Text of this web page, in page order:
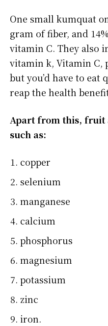
One small kumquat
gram of fiber, and
vitamin C. They also
vitamin k, Vitamin C,
but you’d have to eat
reap the health
Apart from this, fruit
such as:
copper
selenium
manganese
calcium
phosphorus
magnesium
potassium
zinc
iron.